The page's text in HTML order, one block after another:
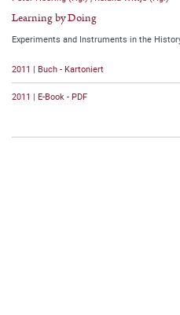
Learning by Doing
Experiments and Instruments in the
2011 | Buch - Kartoniert
2011 | E-Book - PDF